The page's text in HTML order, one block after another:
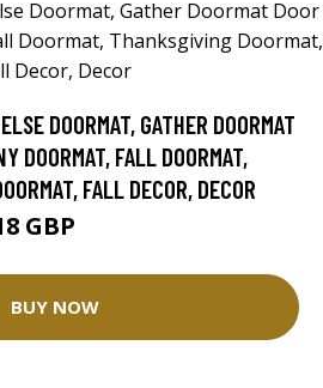
DOORMAT, GATHER DOORMAT
DOORMAT, FALL DOORMAT,
FALL DECOR, DECOR
GBP
BUY NOW